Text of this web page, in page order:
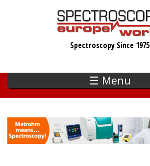
Spectroscopy Since 1975
☰ Menu